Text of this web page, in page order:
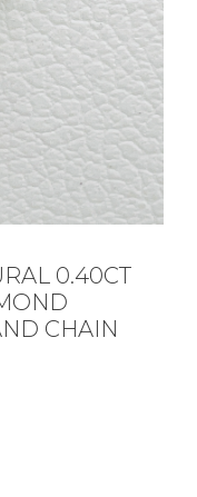
0.40CT
CHAIN